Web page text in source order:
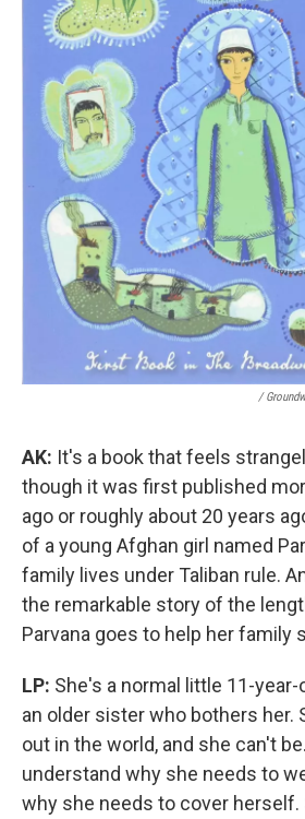
/
AK: It's a book that feels
though it was first published
ago or roughly about 20 years
of a young Afghan girl named
family lives under Taliban rule.
the remarkable story of the
Parvana goes to help her family
LP: She's a normal little 11-
an older sister who bothers her.
out in the world, and she can't
understand why she needs to
why she needs to cover herself.